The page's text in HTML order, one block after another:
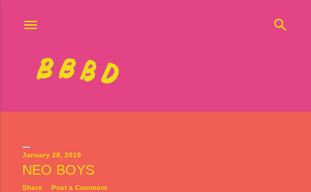
P
January 28, 2019
NEO BOYS
Share Post a Comment